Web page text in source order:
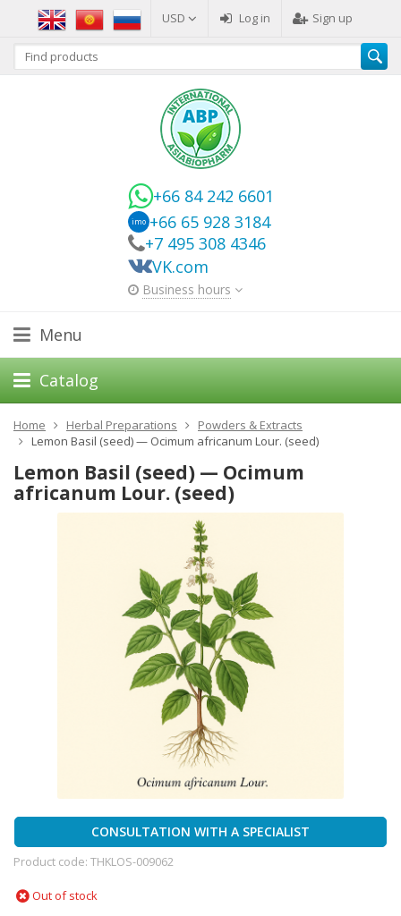
USD Log in Sign up
+66 84 242 6601
imo +66 65 928 3184
+7 495 308 4346
VK.com
Business hours
Menu
Catalog
Home Herbal Preparations
Powders & Extracts
Lemon Basil (seed) — Ocimum africanum Lour. (seed)
Lemon Basil (seed) — Ocimum
africanum Lour. (seed)
CONSULTATION WITH A SPECIALIST
Product code: THKLOS-009062
Out of stock